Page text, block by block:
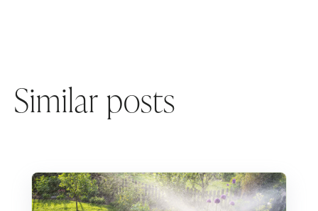
Similar posts